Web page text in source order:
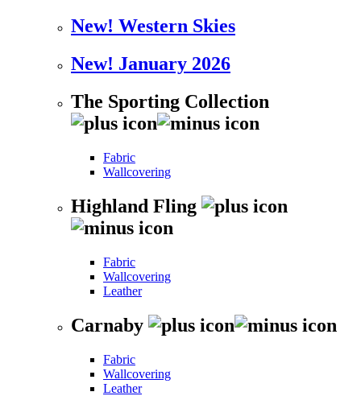
New! Western Skies
New! January 2026
The Sporting Collection
Fabric
Wallcovering
Highland Fling
Fabric
Wallcovering
Leather
Carnaby
Fabric
Wallcovering
Leather